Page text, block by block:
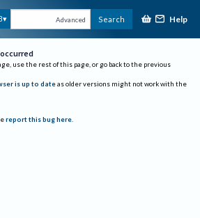
Advanced Search Help
use the rest of this page, or go back to the previous
is up to date as older versions might not work with the
report this bug here.